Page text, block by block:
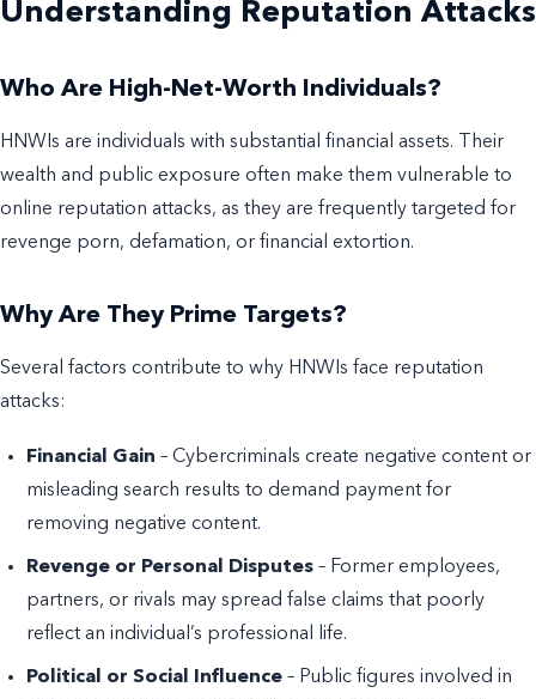
Understanding Reputation Attacks
Who Are High-Net-Worth Individuals?
HNWIs are individuals with substantial financial assets. Their
wealth and public exposure often make them vulnerable to
online reputation attacks, as they are frequently targeted for
revenge porn, defamation, or financial extortion.
Why Are They Prime Targets?
Several factors contribute to why HNWIs face reputation
attacks:
Financial Gain – Cybercriminals create negative content or
misleading search results to demand payment for
removing negative content.
Revenge or Personal Disputes – Former employees,
partners, or rivals may spread false claims that poorly
reflect an individual’s professional life.
Political or Social Influence – Public figures involved in